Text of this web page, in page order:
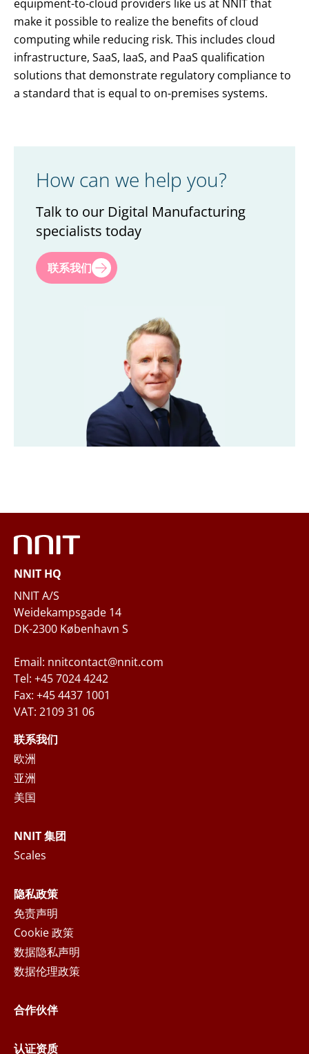
equipment-to-cloud providers like us at NNIT that
make it possible to realize the benefits of cloud
computing while reducing risk. This includes cloud
infrastructure, SaaS, IaaS, and PaaS qualification
solutions that demonstrate regulatory compliance to
a standard that is equal to on-premises systems.
How can we help you?
Talk to our Digital Manufacturing
specialists today
First name*
Company
Phone
Questions and/or needs
When you submit your inquiry to NNIT via the
contact form, NNIT process the collected
personal data in accordance with the
SEND MESSAGE
联系我们
NNIT HQ
NNIT A/S
Weidekampsgade 14
DK-2300 København S
Email: nnitcontact@nnit.com
Tel: +45 7024 4242
Fax: +45 4437 1001
VAT: 2109 31 06
联系我们
欧洲
亚洲
美国
NNIT 集团
Scales
隐私政策
免责声明
Cookie 政策
数据隐私声明
数据伦理政策
合作伙伴
认证资质